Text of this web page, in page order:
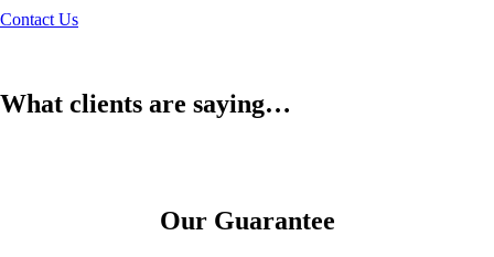
Contact Us
What clients are saying…
Our Guarantee